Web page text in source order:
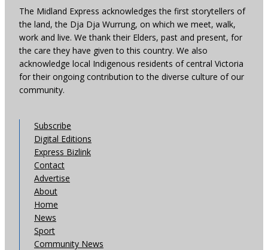
The Midland Express acknowledges the first storytellers of
the land, the Dja Dja Wurrung, on which we meet, walk,
work and live. We thank their Elders, past and present, for
the care they have given to this country. We also
acknowledge local Indigenous residents of central Victoria
for their ongoing contribution to the diverse culture of our
community.
Subscribe
Digital Editions
Express Bizlink
Contact
Advertise
About
Home
News
Sport
Community News